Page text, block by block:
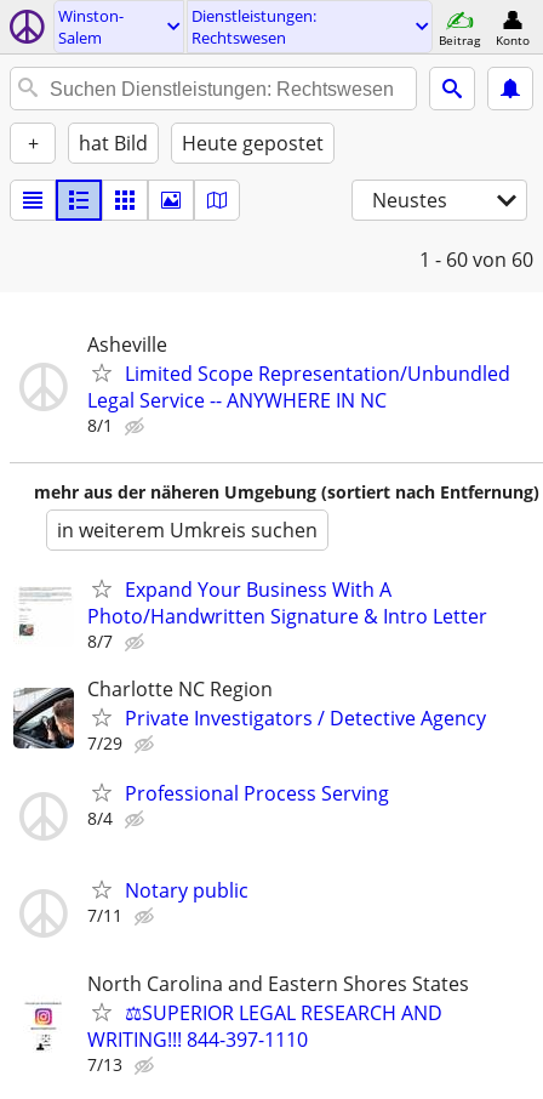
Winston-
Salem
Dienstleistungen:
Rechtswesen
Beitrag Konto
+ hat Bild Heute gepostet
Neustes
1 - 60von 60
Asheville
Limited Scope Representation/Unbundled
Legal Service -- ANYWHERE IN NC
8/1
mehr aus der näheren Umgebung (sortiert nach Entfernung)
in weiterem Umkreis suchen
Expand Your Business With A
Photo/Handwritten Signature & Intro Letter
8/7
Charlotte NC Region
Private Investigators / Detective Agency
7/29
Professional Process Serving
8/4
Notary public
7/11
North Carolina and Eastern Shores States
⚖️SUPERIOR LEGAL RESEARCH AND
WRITING!!! 844-397-1110
7/13